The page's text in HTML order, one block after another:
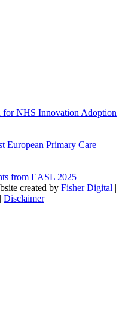
for NHS Innovation Adoption
European Primary Care
from EASL 2025
created by Fisher Digital |
| Disclaimer